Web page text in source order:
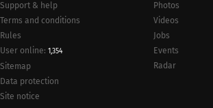
Support & help
Terms and conditions
Rules
User online: 1,354
Sitemap
Data protection
Site notice
Photos
Videos
Jobs
Events
Radar